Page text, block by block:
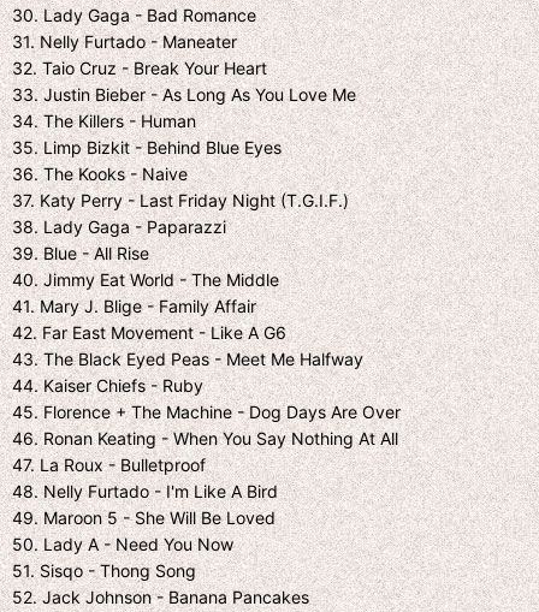
30. Lady Gaga - Bad Romance
31. Nelly Furtado - Maneater
32. Taio Cruz - Break Your Heart
33. Justin Bieber - As Long As You Love Me
34. The Killers - Human
35. Limp Bizkit - Behind Blue Eyes
36. The Kooks - Naive
37. Katy Perry - Last Friday Night (T.G.I.F.)
38. Lady Gaga - Paparazzi
39. Blue - All Rise
40. Jimmy Eat World - The Middle
41. Mary J. Blige - Family Affair
42. Far East Movement - Like A G6
43. The Black Eyed Peas - Meet Me Halfway
44. Kaiser Chiefs - Ruby
45. Florence + The Machine - Dog Days Are Over
46. Ronan Keating - When You Say Nothing At All
47. La Roux - Bulletproof
48. Nelly Furtado - I'm Like A Bird
49. Maroon 5 - She Will Be Loved
50. Lady A - Need You Now
51. Sisqo - Thong Song
52. Jack Johnson - Banana Pancakes